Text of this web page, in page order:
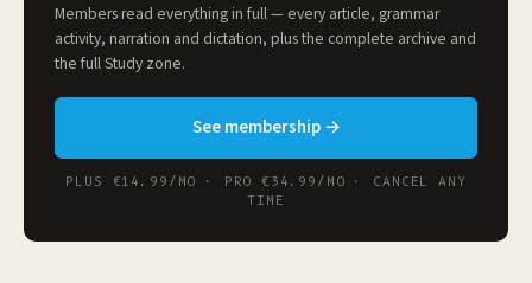
Members read everything in full — every article, grammar
activity, narration and dictation, plus the complete archive and
the fullStudy zone.
See membership →
PLUS €14.99/MO · PRO €34.99/MO · CANCEL ANY
TIME